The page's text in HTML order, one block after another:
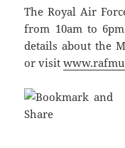
The Royal Air
from 10am to
details about the
or visit